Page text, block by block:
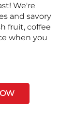
We're
and savory
fruit, coffee
when you